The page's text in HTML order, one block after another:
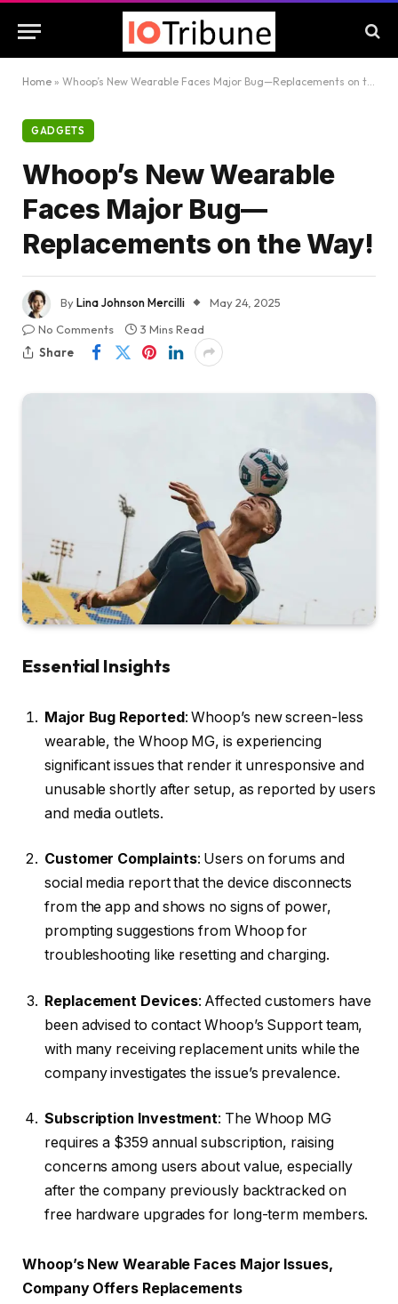
Home » Whoop’s New Wearable Faces Major Bug—Replacements on the Way!
GADGETS
Whoop’s New Wearable
Faces Major Bug—
Replacements on the Way!
ByLina Johnson Mercilli
May 24, 2025
No Comments
3 Mins Read
Share
Essential Insights
Major Bug Reported: Whoop’s new screen-less
wearable, the Whoop MG, is experiencing
significant issues that render it unresponsive and
unusable shortly after setup, as reported by users
and media outlets.
Customer Complaints: Users on forums and
social media report that the device disconnects
from the app and shows no signs of power,
prompting suggestions from Whoop for
troubleshooting like resetting and charging.
Replacement Devices: Affected customers have
been advised to contact Whoop’s Support team,
with many receiving replacement units while the
company investigates the issue’s prevalence.
Subscription Investment: The Whoop MG
requires a $359 annual subscription, raising
concerns among users about value, especially
after the company previously backtracked on
free hardware upgrades for long-term members.
Whoop’s New Wearable Faces Major Issues,
Company Offers Replacements